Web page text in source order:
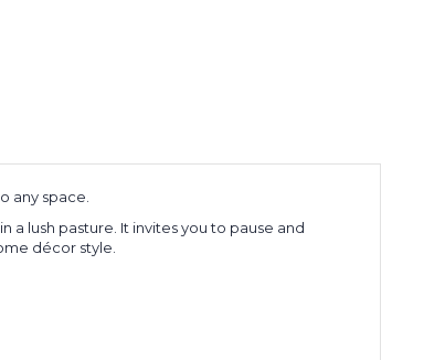
any space.
a lush pasture. It invites you to pause and
décor style.